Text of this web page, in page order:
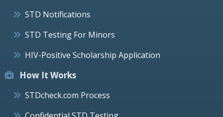
STD Notifications
STD Testing For Minors
HIV-Positive Scholarship Application
How It Works
STDcheck.com Process